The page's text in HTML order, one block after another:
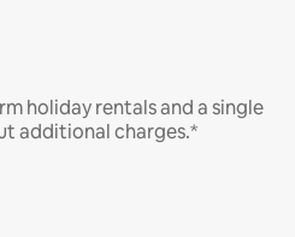
holiday rentals and a single
additional charges.*